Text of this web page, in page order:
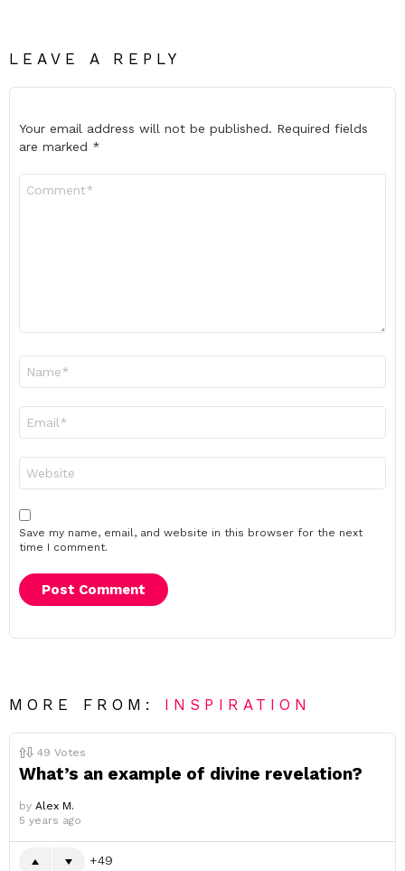
LEAVE A REPLY
Your email address will not be published. Required fields
are marked *
Save my name, email, and website in this browser for the next
time I comment.
MORE FROM: INSPIRATION
49 Votes
What’s an example of divine revelation?
by Alex M.
5 years ago
49